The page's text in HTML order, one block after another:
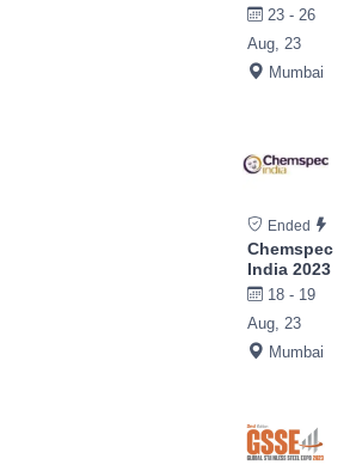
23 - 26
Aug, 23
Mumbai
Ended
Chemspec
India 2023
18 - 19
Aug, 23
Mumbai